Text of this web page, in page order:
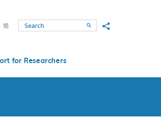
简 SearchShare to
for Researchers